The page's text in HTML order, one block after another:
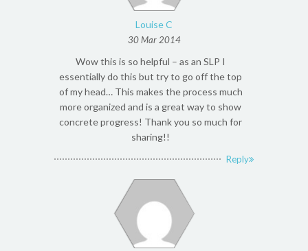
Louise C
30 Mar 2014
Wow this is so helpful – as an SLP I
essentially do this but try to go off the top
of my head… This makes the process much
more organized and is a great way to show
concrete progress! Thank you so much for
sharing!!
Reply